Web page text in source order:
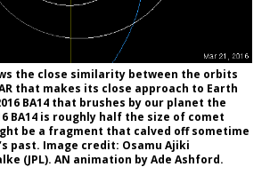
the close similarity between the orbits
that makes its close approach to Earth
BA14 that brushes by our planet the
BA14 is roughly half the size of comet
be a fragment that calved off sometime
past. Image credit: Osamu Ajiki
(JPL). AN animation by Ade Ashford.